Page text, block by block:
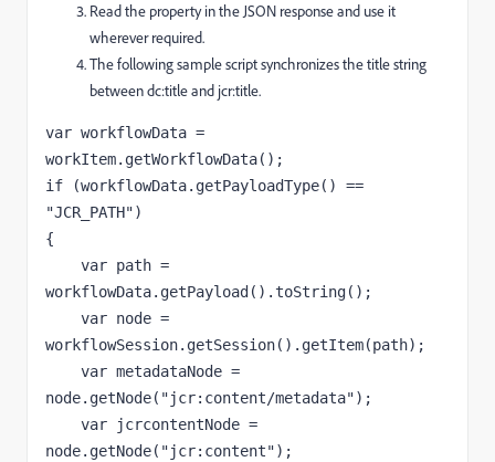
Read the property in the JSON response and use it
wherever required.
The following sample script synchronizes the title string
between dc:title and jcr:title.
var workflowData =
workItem.getWorkflowData();
if
(workflowData
"JCR_PATH")
{
var path
workflowData.getPayload().toString();
var node =
workflowSession.getSession(). getItem(path);
var metadataNode
node.getNode( "jcr:content/metadata");
var
jcrcontentNode
node.getNode( "jcr:content");